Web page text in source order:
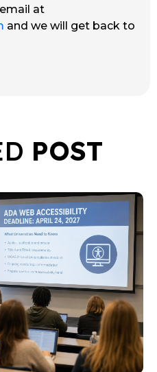
at
and we will get back to
POST